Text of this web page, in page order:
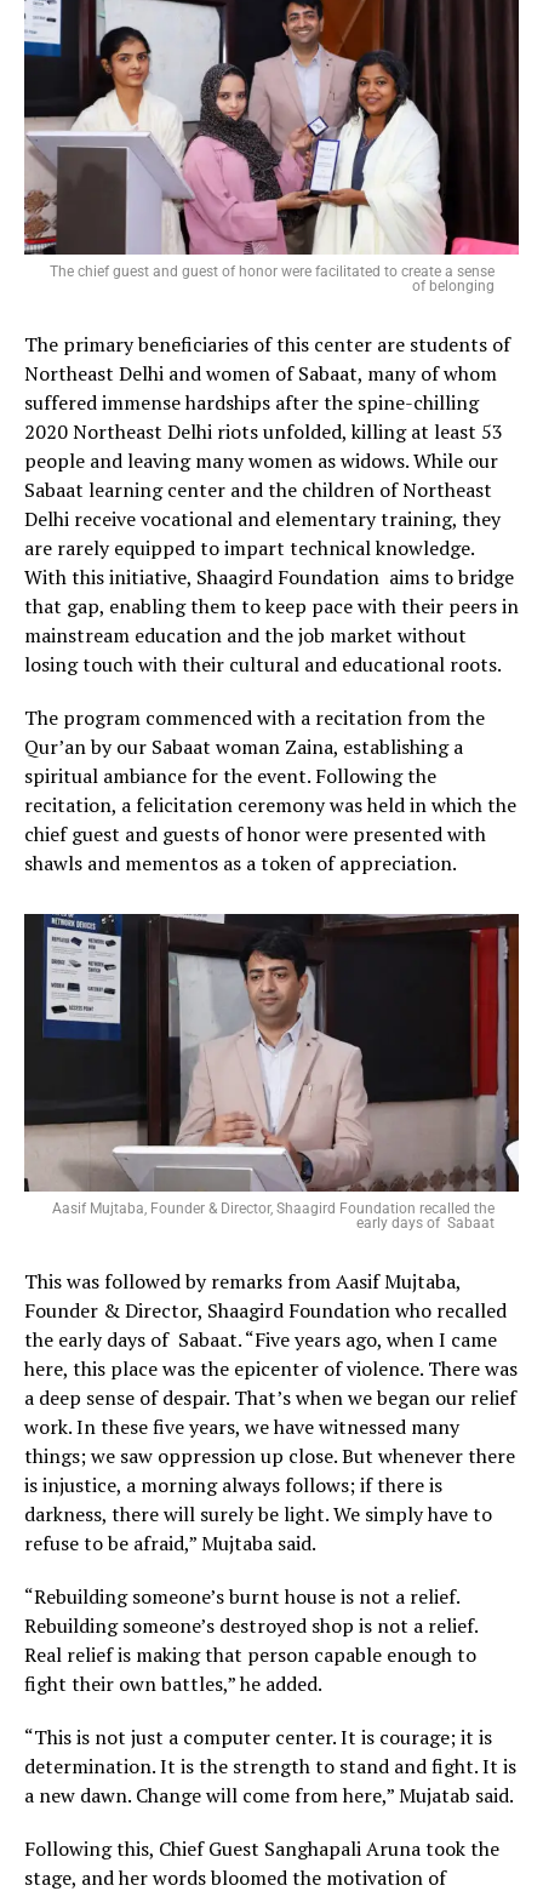
The chief guest and guest of honor were facilitated to create a sense
of belonging
The primary beneficiaries of this center are students of
Northeast Delhi and women of Sabaat, many of whom
suffered immense hardships after the spine-chilling
2020 Northeast Delhi riots unfolded, killing at least 53
people and leaving many women as widows. While our
Sabaat learning center and the children of Northeast
Delhi receive vocational and elementary training, they
are rarely equipped to impart technical knowledge.
With this initiative, Shaagird Foundation aims to bridge
that gap, enabling them to keep pace with their peers in
mainstream education and the job market without
losing touch with their cultural and educational roots.
The program commenced with a recitation from the
Qur’an by our Sabaat woman Zaina, establishing a
spiritual ambiance for the event. Following the
recitation, a felicitation ceremony was held in which the
chief guest and guests of honor were presented with
shawls and mementos as a token of appreciation.
Aasif Mujtaba, Founder & Director, Shaagird Foundation recalled the
early days of Sabaat
This was followed by remarks from Aasif Mujtaba,
Founder & Director, Shaagird Foundation who recalled
the early days of Sabaat. “Five years ago, when I came
here, this place was the epicenter of violence. There was
a deep sense of despair. That’s when we began our relief
work. In these five years, we have witnessed many
things; we saw oppression up close. But whenever there
is injustice, a morning always follows; if there is
darkness, there will surely be light. We simply have to
refuse to be afraid,” Mujtaba said.
“Rebuilding someone’s burnt house is not a relief.
Rebuilding someone’s destroyed shop is not a relief.
Real relief is making that person capable enough to
fight their own battles,” he added.
“This is not just a computer center. It is courage; it is
determination. It is the strength to stand and fight. It is
a new dawn. Change will come from here,” Mujatab said.
Following this, Chief Guest Sanghapali Aruna took the
stage, and her words bloomed the motivation of